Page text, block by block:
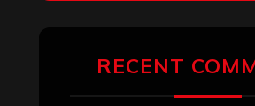
RECENT